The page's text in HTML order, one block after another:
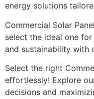
energy solutions
Commercial Solar
select the ideal one
and sustainability with
Select the right
effortlessly! Explore
decisions and